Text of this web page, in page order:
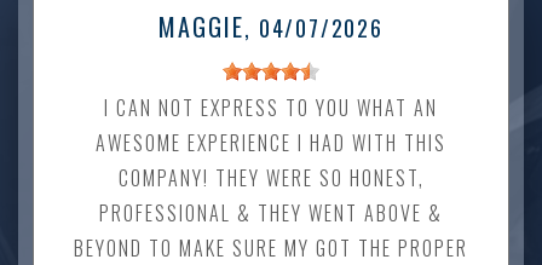
MAGGIE, 04/07/2026
I CAN NOT EXPRESS TO YOU WHAT AN
AWESOME EXPERIENCE I HAD WITH THIS
COMPANY! THEY WERE SO HONEST,
PROFESSIONAL & THEY WENT ABOVE &
BEYOND TO MAKE SURE MY GOT THE PROPER